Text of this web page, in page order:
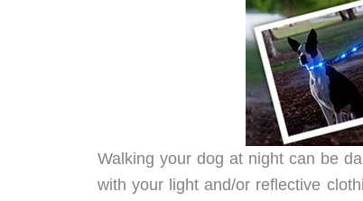
Walking your dog at night can be
with your light and/or reflective